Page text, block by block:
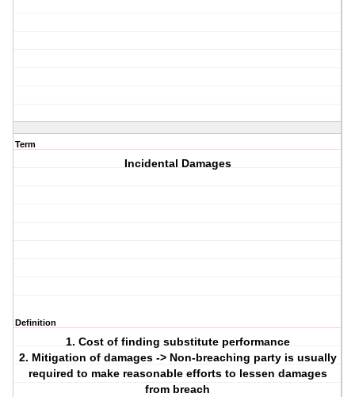
Term
Incidental Damages
Definition
1. Cost of finding substitute performance
2. Mitigation of damages -> Non-breaching party is usually
required to make reasonable efforts to lessen damages
from breach